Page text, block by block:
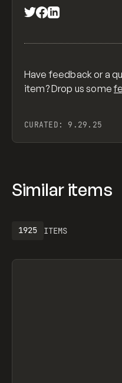
Have feedback or a
item? Drop us some
CURATED: 9.29.25
Similar items
ITEMS
1925